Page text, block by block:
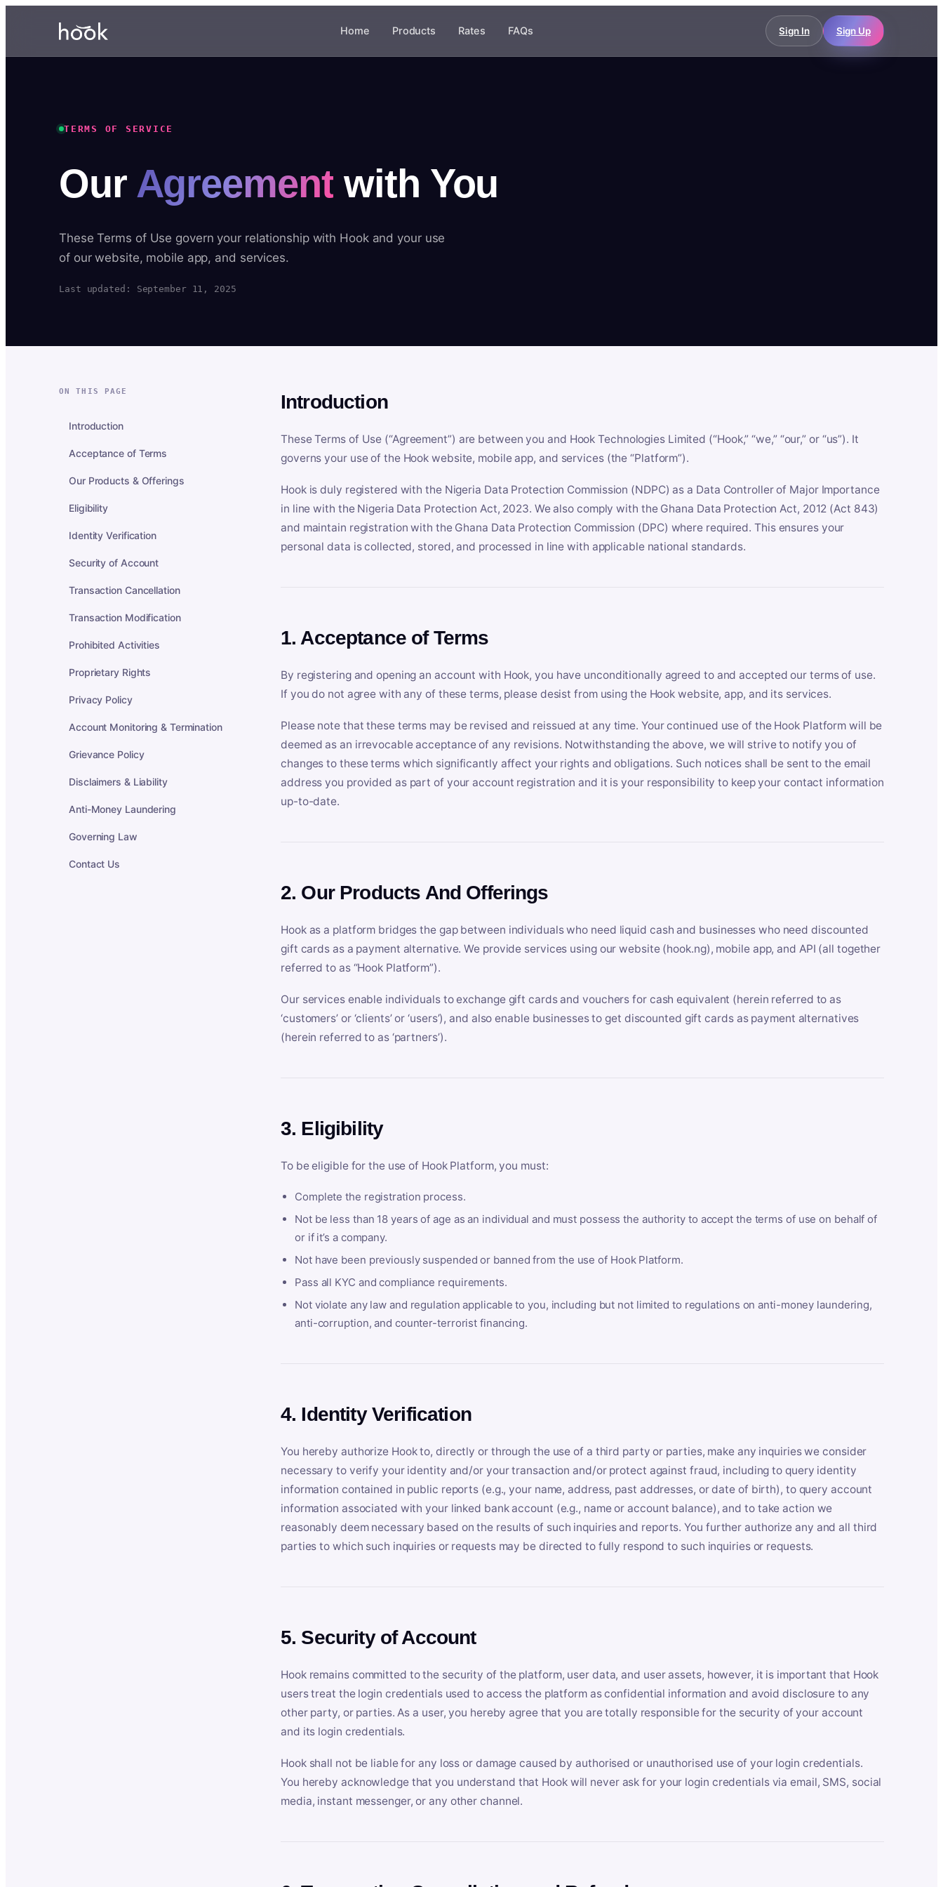
Home Products Rates FAQs Sign In Sign Up
TERMS OF SERVICE
Our Agreement with You
These Terms of Use govern your relationship with Hook and your use
of our website, mobile app, and services.
Last updated: September 11, 2025
ON THIS PAGE
Introduction
Acceptance of Terms
Our Products & Offerings
Eligibility
Identity Verification
Security of Account
Transaction Cancellation
Transaction Modification
Prohibited Activities
Proprietary Rights
Privacy Policy
Account Monitoring & Termination
Grievance Policy
Disclaimers & Liability
Anti-Money Laundering
Governing Law
Contact Us
Introduction
These Terms of Use (“Agreement”) are between you and Hook Technologies Limited (“Hook,” “we,” “our,” or “us”). It
governs your use of the Hook website, mobile app, and services (the “Platform”).
Hook is duly registered with the Nigeria Data Protection Commission (NDPC) as a Data Controller of Major Importance
in line with the Nigeria Data Protection Act, 2023. We also comply with the Ghana Data Protection Act, 2012 (Act 843)
and maintain registration with the Ghana Data Protection Commission (DPC) where required. This ensures your
personal data is collected, stored, and processed in line with applicable national standards.
1. Acceptance of Terms
By registering and opening an account with Hook, you have unconditionally agreed to and accepted our terms of use.
If you do not agree with any of these terms, please desist from using the Hook website, app, and its services.
Please note that these terms may be revised and reissued at any time. Your continued use of the Hook Platform will be
deemed as an irrevocable acceptance of any revisions. Notwithstanding the above, we will strive to notify you of
changes to these terms which significantly affect your rights and obligations. Such notices shall be sent to the email
address you provided as part of your account registration and it is your responsibility to keep your contact information
up-to-date.
2. Our Products And Offerings
Hook as a platform bridges the gap between individuals who need liquid cash and businesses who need discounted
gift cards as a payment alternative. We provide services using our website (hook.ng), mobile app, and API (all together
referred to as “Hook Platform”).
Our services enable individuals to exchange gift cards and vouchers for cash equivalent (herein referred to as
‘customers’ or ‘clients’ or ‘users’), and also enable businesses to get discounted gift cards as payment alternatives
(herein referred to as ‘partners’).
3. Eligibility
To be eligible for the use of Hook Platform, you must:
Complete the registration process.
Not be less than 18 years of age as an individual and must possess the authority to accept the terms of use on behalf of
or if it’s a company.
Not have been previously suspended or banned from the use of Hook Platform.
Pass all KYC and compliance requirements.
Not violate any law and regulation applicable to you, including but not limited to regulations on anti-money laundering,
anti-corruption, and counter-terrorist financing.
4. Identity Verification
You hereby authorize Hook to, directly or through the use of a third party or parties, make any inquiries we consider
necessary to verify your identity and/or your transaction and/or protect against fraud, including to query identity
information contained in public reports (e.g., your name, address, past addresses, or date of birth), to query account
information associated with your linked bank account (e.g., name or account balance), and to take action we
reasonably deem necessary based on the results of such inquiries and reports. You further authorize any and all third
parties to which such inquiries or requests may be directed to fully respond to such inquiries or requests.
5. Security of Account
Hook remains committed to the security of the platform, user data, and user assets, however, it is important that Hook
users treat the login credentials used to access the platform as confidential information and avoid disclosure to any
other party, or parties. As a user, you hereby agree that you are totally responsible for the security of your account
and its login credentials.
Hook shall not be liable for any loss or damage caused by authorised or unauthorised use of your login credentials.
You hereby acknowledge that you understand that Hook will never ask for your login credentials via email, SMS, social
media, instant messenger, or any other channel.